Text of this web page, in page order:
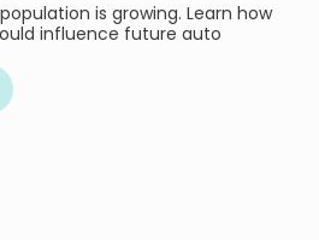
is growing. Learn how
influence future auto